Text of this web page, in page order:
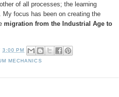
of all processes; the learning
focus has been on creating the
migration from the Industrial Age to
3:00 PM
MECHANICS